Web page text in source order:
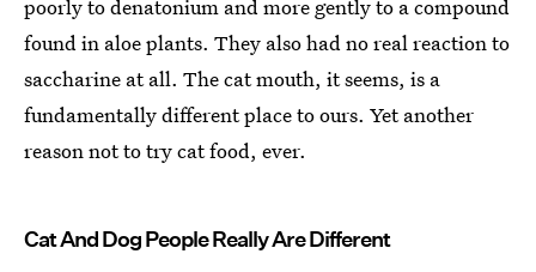
poorly to denatonium and more gently to a compound
found in aloe plants. They also had no real reaction to
saccharine at all. The cat mouth, it seems, is a
fundamentally different place to ours. Yet another
reason not to try cat food, ever.
Cat And Dog People Really Are Different